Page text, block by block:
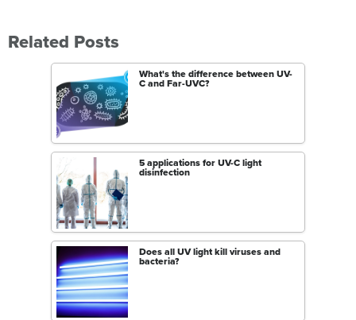
Related Posts
What's the difference between UV-
C and Far-UVC?
5 applications for UV-C light
disinfection
Does all UV light kill viruses and
bacteria?